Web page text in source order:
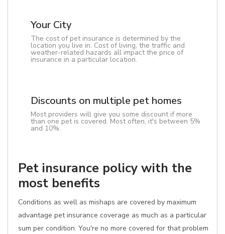
Your City
The cost of pet insurance is determined by the
location you live in. Cost of living, the traffic and
weather-related hazards all impact the price of
insurance in a particular location.
Discounts on multiple pet homes
Most providers will give you some discount if more
than one pet is covered. Most often, it's between 5%
and 10%.
Pet insurance policy with the
most benefits
Conditions as well as mishaps are covered by maximum
advantage pet insurance coverage as much as a particular
sum per condition. You're no more covered for that problem